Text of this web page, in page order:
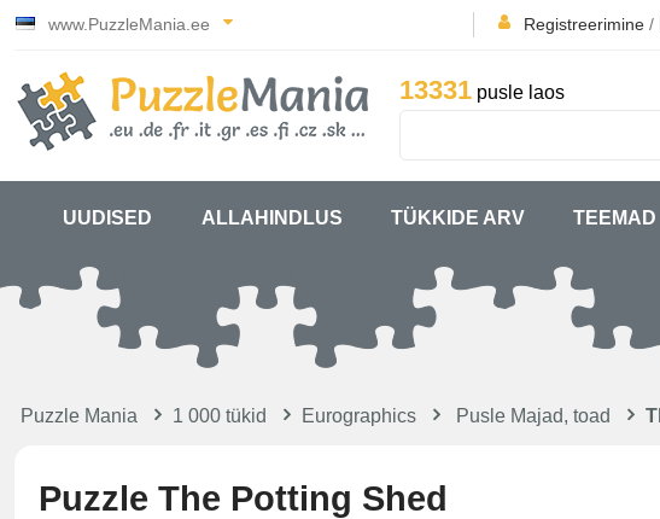
www.PuzzleMania.ee Registreerimine /
13331 pusle laos
UUDISED ALLAHINDLUS TÜKKIDE ARV TEEMAD
Puzzle Mania 1 000 tükid Eurographics Pusle Majad, toad
Puzzle The Potting Shed